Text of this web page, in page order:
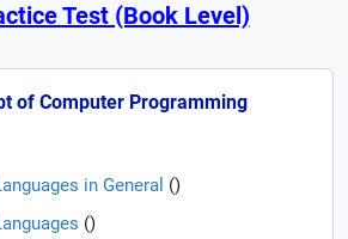
Test (Book Level)
of Computer Programming
in General ()
()